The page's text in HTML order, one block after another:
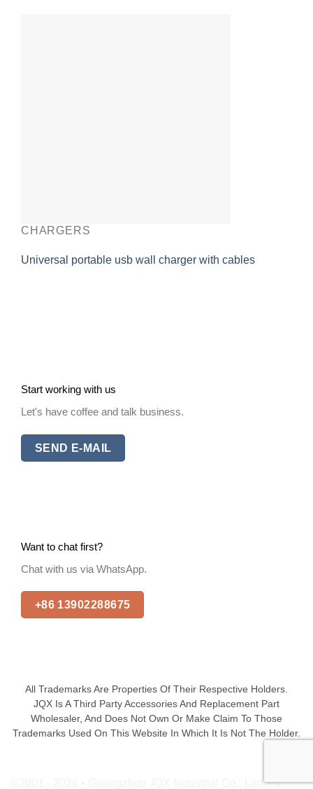
CHARGERS
Universal portable usb wall charger with cables
Start working with us
Let's have coffee and talk business.
SEND E-MAIL
Want to chat first?
Chat with us via WhatsApp.
+86 13902288675
All Trademarks Are Properties Of Their Respective Holders.
JQX Is A Third Party Accessories And Replacement Part
Wholesaler, And Does Not Own Or Make Claim To Those
Trademarks Used On This Website In Which It Is Not The Holder.
©2001 - 2026 • Guangzhou JQX Industrial Co., Limited